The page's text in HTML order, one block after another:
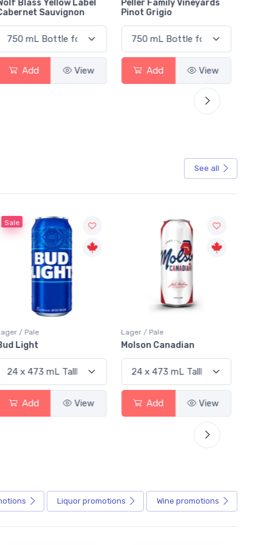
Blass Yellow Label
Sauvignon
Add View
Peller Family Vineyards
Pinot Grigio
Add View
See all
Sale
/ Pale
Light
Add View
Lager / Pale
Molson Canadian
Add View
Liquor promotions Wine promotions